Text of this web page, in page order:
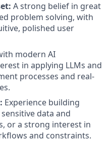
A strong belief in great
problem solving, with
polished user
modern AI
in applying LLMs and
processes and real-
Experience building
data and
or a strong interest in
and constraints.